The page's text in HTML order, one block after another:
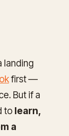
landing
first —
But if a
to learn,
a